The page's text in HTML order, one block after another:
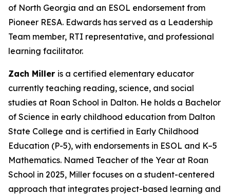
of North Georgia and an ESOL endorsement from
Pioneer RESA. Edwards has served as a Leadership
Team member, RTI representative, and professional
learning facilitator.
Zach Miller is a certified elementary educator
currently teaching reading, science, and social
studies at Roan School in Dalton. He holds a Bachelor
of Science in early childhood education from Dalton
State College and is certified in Early Childhood
Education (P-5), with endorsements in ESOL and K–5
Mathematics. Named Teacher of the Year at Roan
School in 2025, Miller focuses on a student-centered
approach that integrates project-based learning and